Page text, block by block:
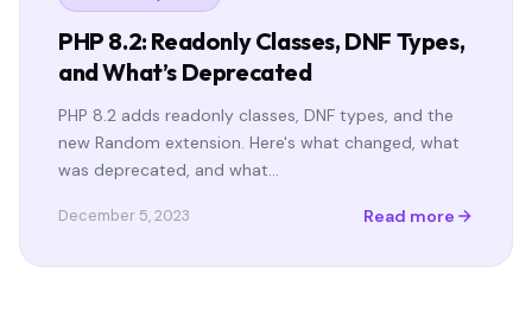
PHP 8.2: Readonly Classes, DNF Types,
and What’s Deprecated
PHP 8.2 adds readonly classes, DNF types, and the
new Random extension. Here's what changed, what
was deprecated, and what…
December 5, 2023 Read more